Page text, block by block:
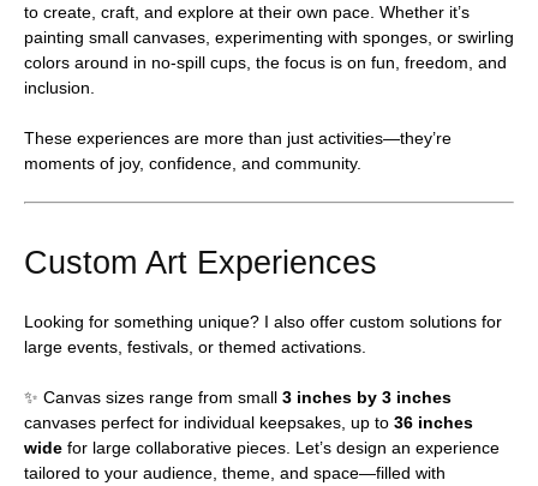
to create, craft, and explore at their own pace. Whether it’s
painting small canvases, experimenting with sponges, or swirling
colors around in no-spill cups, the focus is on fun, freedom, and
inclusion.
These experiences are more than just activities—they’re
moments of joy, confidence, and community.
Custom Art Experiences
Looking for something unique? I also offer custom solutions for
large events, festivals, or themed activations.
✨ Canvas sizes range from small 3 inches by 3 inches
canvases perfect for individual keepsakes, up to 36 inches
wide for large collaborative pieces. Let’s design an experience
tailored to your audience, theme, and space—filled with